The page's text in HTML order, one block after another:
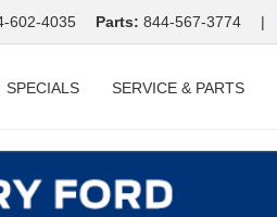
602-4035 Parts: 844-567-3774 |
SPECIALS SERVICE & PARTS